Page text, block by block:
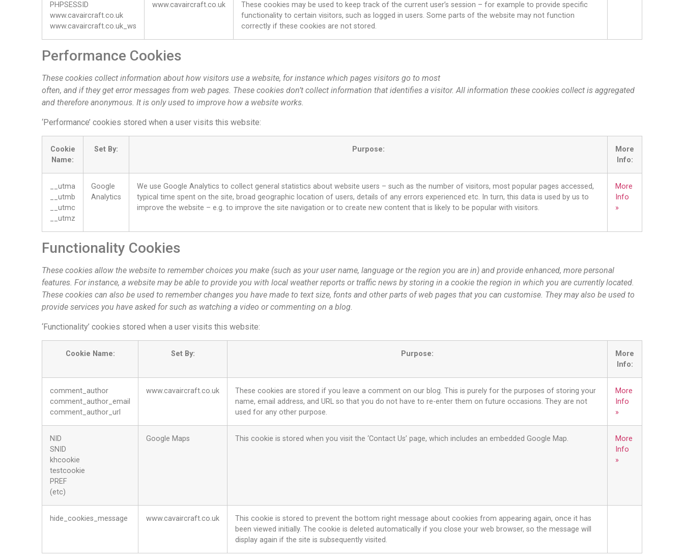
PHPSESSID
www.cavaircraft.co.uk
www.cavaircraft.co.uk_ws
www.cavaircraft.co.uk
These cookies may be used to keep track of the current user’s session – for example to provide specific
functionality to certain visitors, such as logged in users. Some parts of the website may not function
correctly if these cookies are not stored.
Performance Cookies
These cookies collect information about how visitors use a website, for instance which pages visitors go to most
often, and if they get error messages from web pages. These cookies don’t collect information that identifies a visitor. All information these cookies collect is aggregated
and therefore anonymous. It is only used to improve how a website works.
‘Performance’ cookies stored when a user visits this website:
Cookie
Name:
Set By: Purpose:
More
Info:
__utma
__utmb
__utmc
__utmz
Google
Analytics
We use Google Analytics to collect general statistics about website users – such as the number of visitors, most popular pages accessed,
typical time spent on the site, broad geographic location of users, details of any errors experienced etc. In turn, this data is used by us to
improve the website – e.g. to improve the site navigation or to create new content that is likely to be popular with visitors.
More
Info
»
Functionality Cookies
These cookies allow the website to remember choices you make (such as your user name, language or the region you are in) and provide enhanced, more personal
features. For instance, a website may be able to provide you with local weather reports or traffic news by storing in a cookie the region in which you are currently located.
These cookies can also be used to remember changes you have made to text size, fonts and other parts of web pages that you can customise. They may also be used to
provide services you have asked for such as watching a video or commenting on a blog.
‘Functionality’ cookies stored when a user visits this website:
Cookie Name: Set By: Purpose:
More
Info:
comment_author
comment_author_email
comment_author_url
www.cavaircraft.co.uk
These cookies are stored if you leave a comment on our blog. This is purely for the purposes of storing your
name, email address, and URL so that you do not have to re-enter them on future occasions. They are not
used for any other purpose.
More
Info
»
NID
SNID
khcookie
testcookie
PREF
(etc)
Google Maps This cookie is stored when you visit the ‘Contact Us’ page, which includes an embedded Google Map.
More
Info
»
hide_cookies_message www.cavaircraft.co.uk
This cookie is stored to prevent the bottom right message about cookies from appearing again, once it has
been viewed initially. The cookie is deleted automatically if you close your web browser, so the message will
display again if the site is subsequently visited.